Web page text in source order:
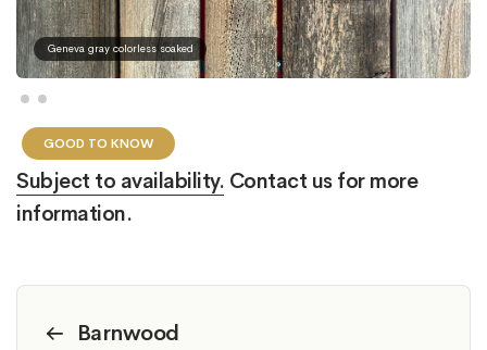
Barnwood
Geneva gray colorless soaked
GOOD TO KNOW
Subject to availability. Contact us for more
information.